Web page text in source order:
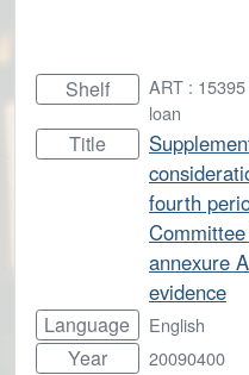
Shelf
ART :
loan
Title
fourth
annexure
evidence
Language English
Year 20090400